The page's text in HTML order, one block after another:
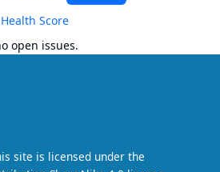
Health Score
open issues.